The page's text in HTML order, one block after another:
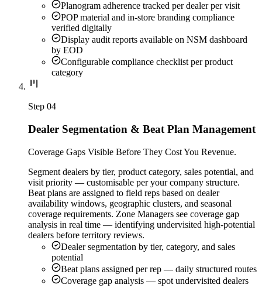
Planogram adherence tracked per dealer per visit
POP material and in-store branding compliance
verified digitally
Display audit reports available on NSM dashboard
by EOD
Configurable compliance checklist per product
category
Step 04
Dealer Segmentation & Beat Plan Management
Coverage Gaps Visible Before They Cost You Revenue.
Segment dealers by tier, product category, sales potential, and
visit priority — customisable per your company structure.
Beat plans are assigned to field reps based on dealer
availability windows, geographic clusters, and seasonal
coverage requirements. Zone Managers see coverage gap
analysis in real time — identifying undervisited high-potential
dealers before territory reviews.
Dealer segmentation by tier, category, and sales
potential
Beat plans assigned per rep — daily structured routes
Coverage gap analysis — spot undervisited dealers